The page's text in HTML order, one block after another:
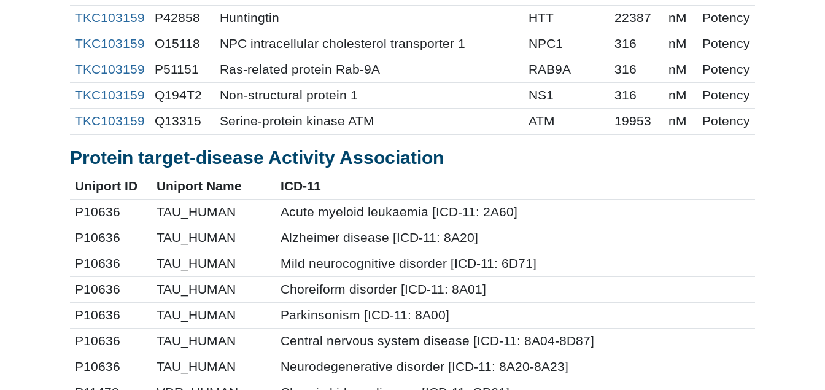
TKC103159
P42858 Huntingtin HTT 22387 nM
Potency
TKC103159
O15118 NPC intracellular cholesterol transporter 1 NPC1 316 nM
Potency
TKC103159
P51151 Ras-related protein Rab-9A RAB9A 316 nM
Potency
TKC103159
Q194T2 Non-structural protein 1 NS1 316 nM
Potency
TKC103159
Q13315 Serine-protein kinase ATM ATM 19953 nM Potency
Protein target-disease Activity Association
Uniport ID Uniport Name
ICD-11
P10636
TAU_HUMAN
Acute myeloid leukaemia [ICD-11: 2A60]
P10636
TAU_HUMAN
Alzheimer disease [ICD-11: 8A20]
P10636
TAU_HUMAN
Mild neurocognitive disorder [ICD-11: 6D71]
P10636
TAU_HUMAN
Choreiform disorder [ICD-11: 8A01]
P10636
TAU_HUMAN
Parkinsonism [ICD-11: 8A00]
P10636
TAU_HUMAN
Central nervous system disease [ICD-11: 8A04-8D87]
P10636
TAU_HUMAN
Neurodegenerative disorder [ICD-11: 8A20-8A23]